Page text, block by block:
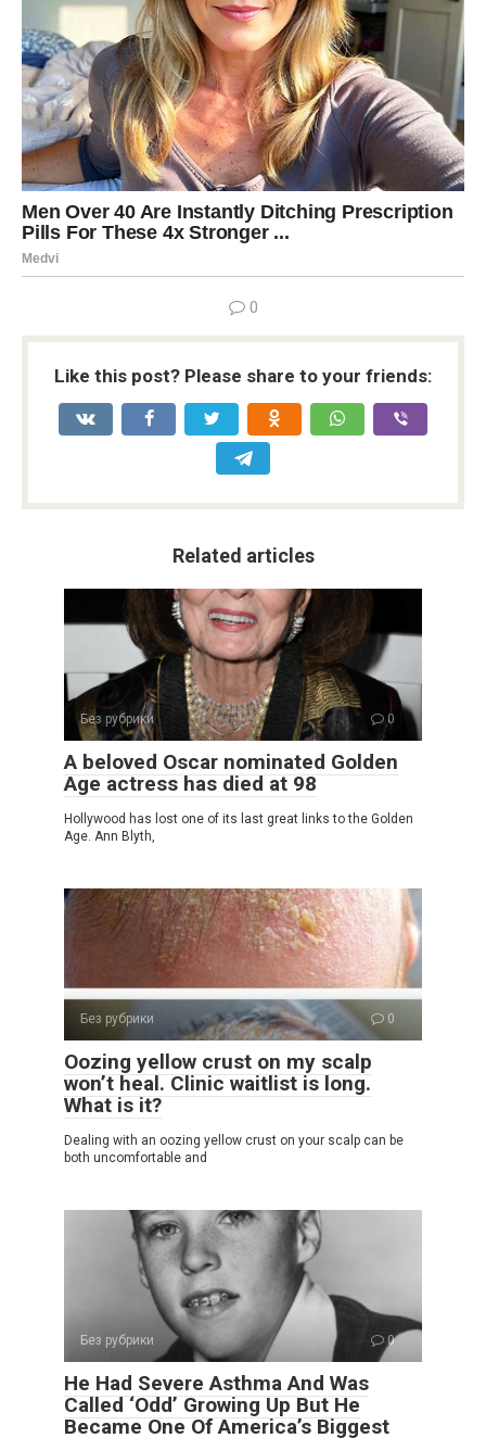
0
Like this post? Please share to your friends:
Related articles
Без рубрики 0
A beloved Oscar nominated Golden
Age actress has died at 98
Hollywood has lost one of its last great links to the Golden
Age. Ann Blyth,
Без рубрики 0
Oozing yellow crust on my scalp
won’t heal. Clinic waitlist is long.
What is it?
Dealing with an oozing yellow crust on your scalp can be
both uncomfortable and
Без рубрики 0
He Had Severe Asthma And Was
Called ‘Odd’ Growing Up But He
Became One Of America’s Biggest